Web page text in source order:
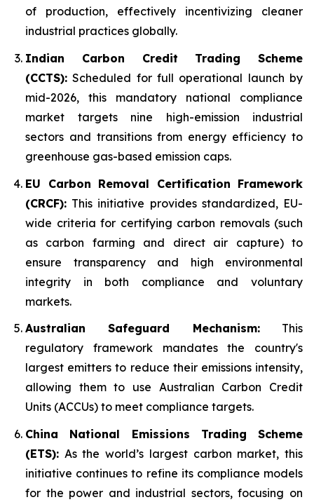
of production, effectively incentivizing cleaner
industrial practices globally.
Indian Carbon Credit Trading Scheme
(CCTS): Scheduled for full operational launch by
mid-2026, this mandatory national compliance
market targets nine high-emission industrial
sectors and transitions from energy efficiency to
greenhouse gas-based emission caps.
EU Carbon Removal Certification Framework
(CRCF): This initiative provides standardized, EU-
wide criteria for certifying carbon removals (such
as carbon farming and direct air capture) to
ensure transparency and high environmental
integrity in both compliance and voluntary
markets.
Australian Safeguard Mechanism:This
regulatory framework mandates the country's
largest emitters to reduce their emissions intensity,
allowing them to use Australian Carbon Credit
Units (ACCUs) to meet compliance targets.
China National Emissions Trading Scheme
(ETS): As the world’s largest carbon market, this
initiative continues to refine its compliance models
for the power and industrial sectors, focusing on